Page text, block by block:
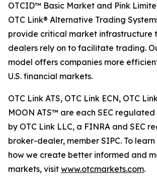
OTCID™ Basic Market and Pink
OTC Link® Alternative Trading
provide critical market infrastructure
dealers rely on to facilitate trading.
model offers companies more
U.S. financial markets.
OTC Link ATS, OTC Link ECN, OTC
MOON ATS™ are each SEC
by OTC Link LLC, a FINRA and SEC
broker-dealer, member SIPC. To
how we create better informed and
markets, visit www.otcmarkets.com.